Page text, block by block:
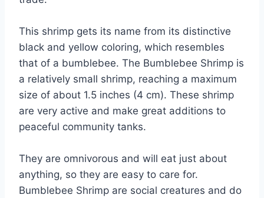
This shrimp gets its name from its distinctive
black and yellow coloring, which resembles
that of a bumblebee. The Bumblebee Shrimp is
a relatively small shrimp, reaching a maximum
size of about 1.5 inches (4 cm). These shrimp
are very active and make great additions to
peaceful community tanks.
They are omnivorous and will eat just about
anything, so they are easy to care for.
Bumblebee Shrimp are social creatures and do